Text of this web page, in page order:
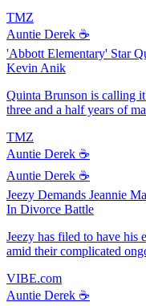
TMZ
Auntie Derek ☕️
'Abbott Elementary' Star
Kevin Anik
Quinta Brunson is calling
three and a half years of
TMZ
Auntie Derek ☕️
Auntie Derek ☕️
Jeezy Demands Jeannie
In Divorce Battle
Jeezy has filed to have his
amid their complicated
VIBE.com
Auntie Derek ☕️